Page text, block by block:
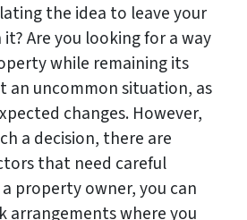
the idea to leave your
Are you looking for a way
while remaining its
an uncommon situation, as
changes. However,
a decision, there are
that need careful
property owner, you can
arrangements where you